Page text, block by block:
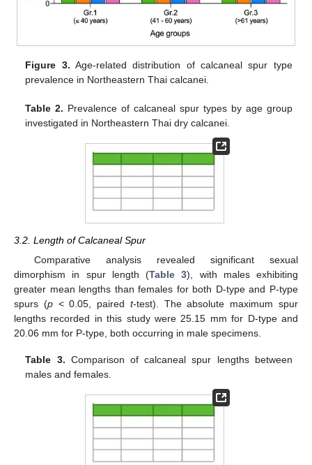
Figure 3. Age-related distribution of calcaneal spur type
prevalence in Northeastern Thai calcanei.
Table 2. Prevalence of calcaneal spur types by age group
investigated in Northeastern Thai dry calcanei.
3.2. Length of Calcaneal Spur
Comparative analysis revealed significant sexual
dimorphism in spur length (Table 3), with males exhibiting
greater mean lengths than females for both D-type and P-type
spurs (p< 0.05, paired t-test). The absolute maximum spur
lengths recorded in this study were 25.15 mm for D-type and
20.06 mm for P-type, both occurring in male specimens.
Table 3. Comparison of calcaneal spur lengths between
males and females.